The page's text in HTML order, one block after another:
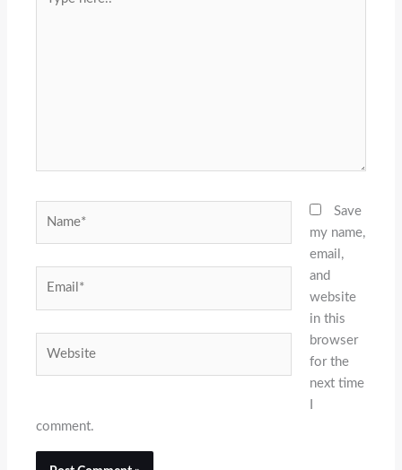
here..
Save
my name,
email,
and
website
in this
browser
for the
next time
comment.